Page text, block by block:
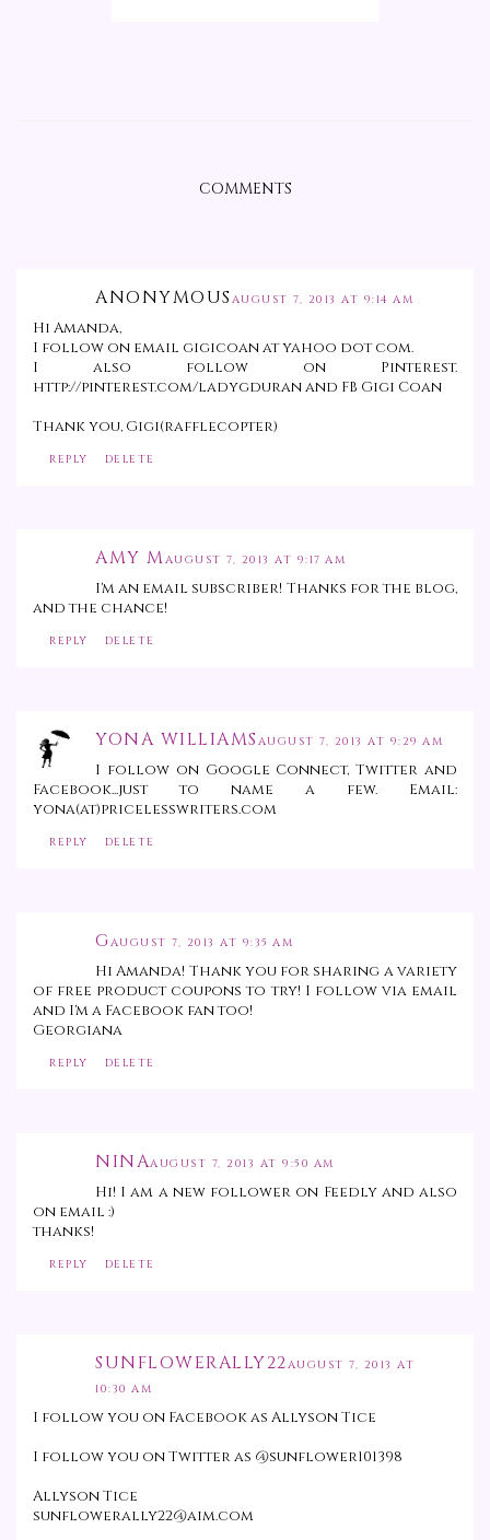
COMMENTS
ANONYMOUS AUGUST 7, 2013 AT 9:14 AM
Hi Amanda,
I follow on email gigicoan at yahoo dot com.
I also follow on Pinterest.
http://pinterest.com/ladygduran and FB Gigi Coan
Thank you, Gigi(rafflecopter)
REPLY DELETE
AMY MAUGUST 7, 2013 AT 9:17 AM
I'm an email subscriber! Thanks for the blog,
and the chance!
REPLY DELETE
YONA WILLIAMS AUGUST 7, 2013 AT 9:29 AM
I follow on Google Connect, Twitter and
Facebook...just to name a few. Email:
yona(at)pricelesswriters.com
REPLY DELETE
GAUGUST 7, 2013 AT 9:35 AM
Hi Amanda! Thank you for sharing a variety
of free product coupons to try! I follow via email
and I'm a Facebook fan too!
Georgiana
REPLY DELETE
NINAAUGUST 7, 2013 AT 9:50 AM
Hi! I am a new follower on Feedly and also
on email :)
thanks!
REPLY DELETE
SUNFLOWERALLY22AUGUST 7, 2013 AT
10:30 AM
I follow you on Facebook as Allyson Tice
I follow you on Twitter as @sunflower101398
Allyson Tice
sunflowerally22@aim.com